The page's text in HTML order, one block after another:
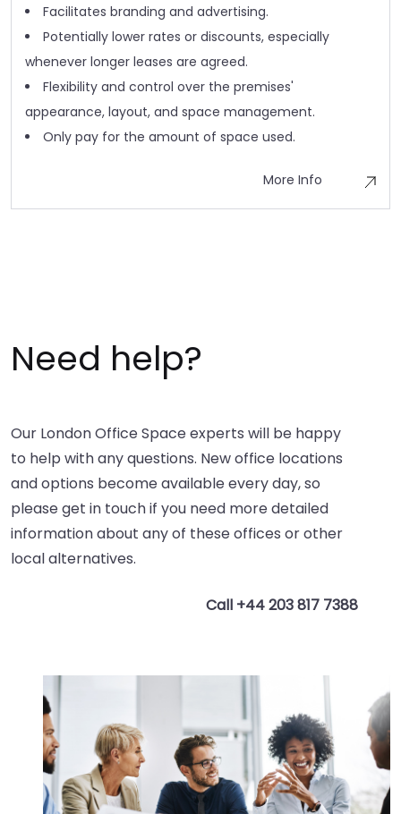
Facilitates branding and advertising.
Potentially lower rates or discounts, especially
whenever longer leases are agreed.
Flexibility and control over the premises'
appearance, layout, and space management.
Only pay for the amount of space used.
More Info
Need help?
Our London Office Space experts will be happy
to help with any questions. New office locations
and options become available every day, so
please get in touch if you need more detailed
information about any of these offices or other
local alternatives.
Call +44 203 817 7388